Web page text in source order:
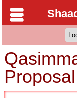
Proposal